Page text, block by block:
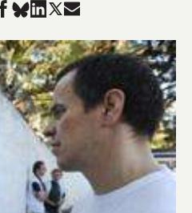
Share
Share
in
BlueSky
Share
in
LinkedIn
Share
in
Twitter
Share
in
Mail